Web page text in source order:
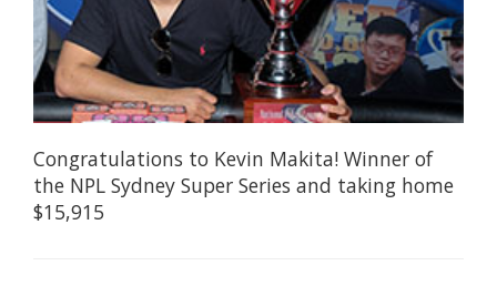
Congratulations to Kevin Makita! Winner of
the NPL Sydney Super Series and taking home
$15,915